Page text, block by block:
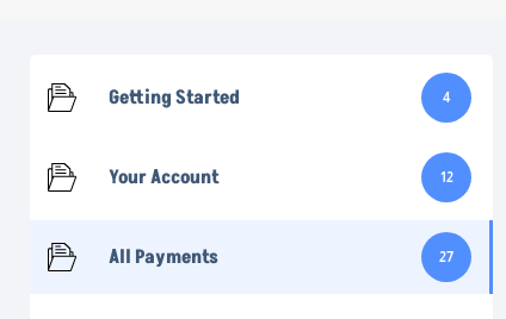
Getting Started 4
Your Account 12
All Payments 27